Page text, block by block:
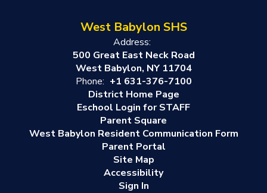
West Babylon SHS
Address:
500 Great East Neck Road
West Babylon, NY 11704
Phone: +1 631-376-7100
District Home Page
Eschool Login for STAFF
Parent Square
West Babylon Resident Communication Form
Parent Portal
Site Map
Accessibility
Sign In